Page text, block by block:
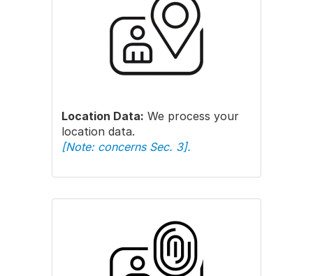
Location Data: We process your
location data.
[Note: concerns Sec. 3].